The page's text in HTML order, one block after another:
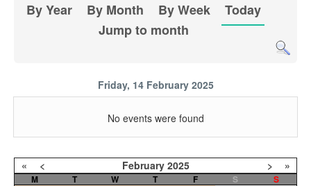
By Year By Month By Week
Today
Jump to month
Friday, 14 February 2025
No events were found
« < February 2025 > »
M T W T F S
S